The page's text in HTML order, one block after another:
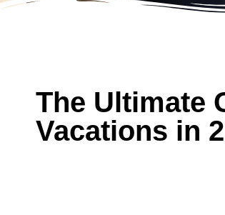
The Ultimate
Vacations in